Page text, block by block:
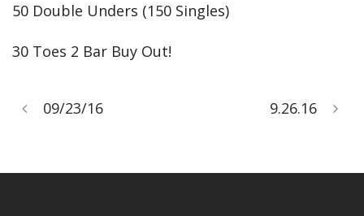
50 Double Unders (150 Singles)
30 Toes 2 Bar Buy Out!
09/23/16 9.26.16